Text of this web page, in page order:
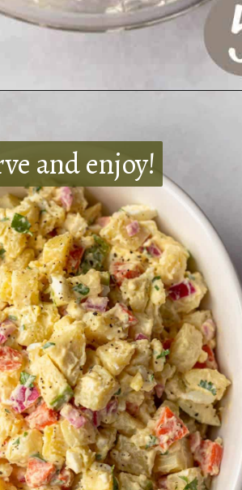
and enjoy!
and enjoy!